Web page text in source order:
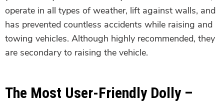
operate in all types of weather, lift against walls, and
has prevented countless accidents while raising and
towing vehicles. Although highly recommended, they
are secondary to raising the vehicle.
The Most User-Friendly Dolly –